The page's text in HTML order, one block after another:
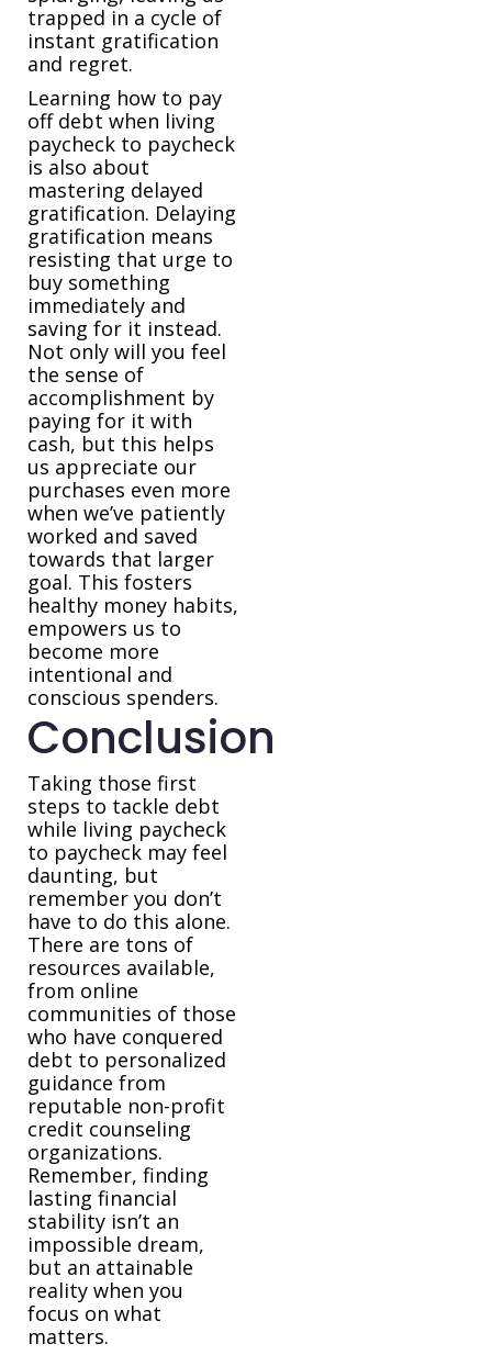
trapped in a cycle of
instant gratification
and regret.
Learning how to pay
off debt when living
paycheck to paycheck
is also about
mastering delayed
gratification. Delaying
gratification means
resisting that urge to
buy something
immediately and
saving for it instead.
Not only will you feel
the sense of
accomplishment by
paying for it with
cash, but this helps
us appreciate our
purchases even more
when we’ve patiently
worked and saved
towards that larger
goal. This fosters
healthy money habits,
empowers us to
become more
intentional and
conscious spenders.
Conclusion
Taking those first
steps to tackle debt
while living paycheck
to paycheck may feel
daunting, but
remember you don’t
have to do this alone.
There are tons of
resources available,
from online
communities of those
who have conquered
debt to personalized
guidance from
reputable non-profit
credit counseling
organizations.
Remember, finding
lasting financial
stability isn’t an
impossible dream,
but an attainable
reality when you
focus on what
matters.